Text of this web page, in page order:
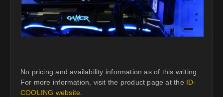
No pricing and availability information as of this writing.
For more information, visit the product page at the ID-
COOLING website